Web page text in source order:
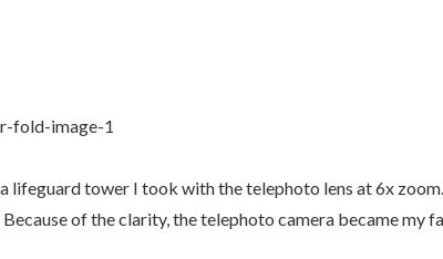
lifeguard tower I took with the telephoto lens at 6x
of the clarity, the telephoto camera became my